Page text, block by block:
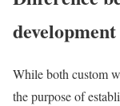
While both custom
the purpose of